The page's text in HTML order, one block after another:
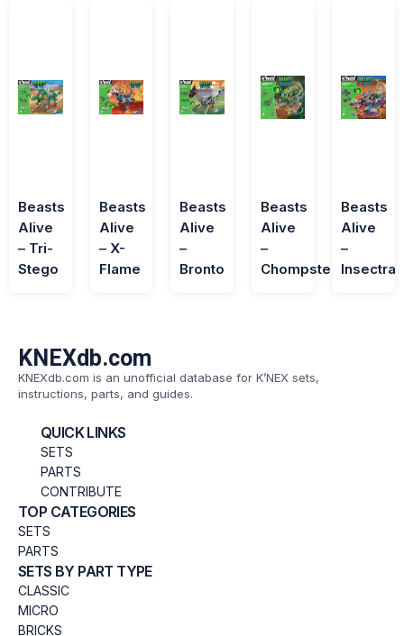
Beasts
Alive
– Tri-
Stego
Beasts
Alive
– X-
Flame
Beasts
Alive
–
Bronto
Beasts
Alive
–
Chompster
Beasts
Alive
–
Insectra
KNEXdb.com
KNEXdb.com is an unofficial database for K’NEX sets,
instructions, parts, and guides.
QUICK LINKS
SETS
PARTS
CONTRIBUTE
TOP CATEGORIES
SETS
PARTS
SETS BY PART TYPE
CLASSIC
MICRO
BRICKS